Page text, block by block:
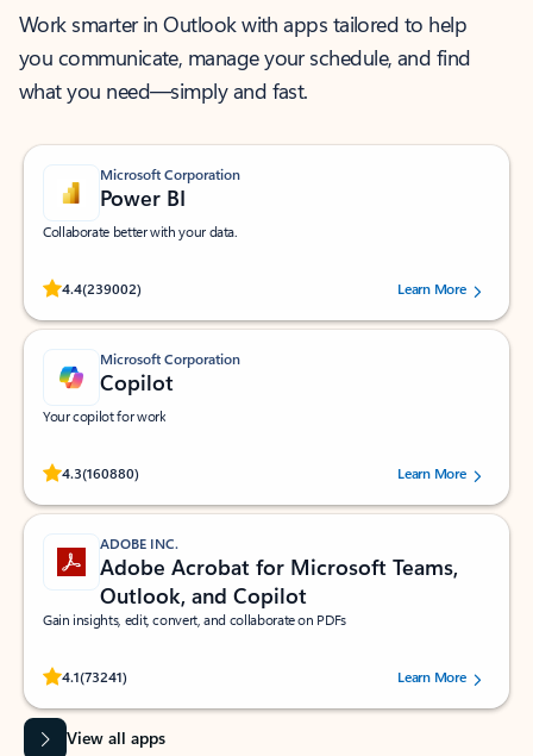
Work smarter in Outlook with apps tailored to help
you communicate, manage your schedule, and find
what you need—simply and fast.
Microsoft Corporation
Power BI
Collaborate better with your data.
4.4(239002)
Rated (#=ratingAverage#) stars out of 5 stars, by 239002 users.
Learn More
Microsoft Corporation
Copilot
Your copilot for work
4.3(160880)
Rated (#=ratingAverage#) stars out of 5 stars, by 160880 users.Learn More
ADOBE INC.
Adobe Acrobat for Microsoft Teams,
Outlook, and Copilot
Gain insights, edit, convert, and collaborate on PDFs
4.1(73241)
Rated (#=ratingAverage#) stars out of 5 stars, by 73241 users.Learn More
View all apps